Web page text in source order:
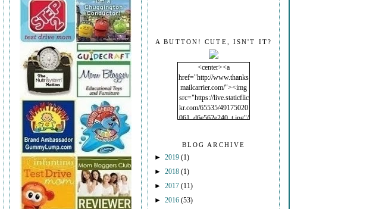
A BUTTON! CUTE, ISN'T IT?
<center><a
href="http://www.thanks
mailcarrier.com/"><img
src="https://live.staticflic
kr.com/65535/49175020
061_d6e562e240_t.jpg"/
BLOG ARCHIVE
► 2019 (1)
► 2018 (1)
► 2017 (11)
► 2016 (53)